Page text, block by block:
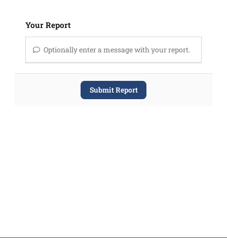
Your Report
Optionally enter a message with your report.
Submit Report